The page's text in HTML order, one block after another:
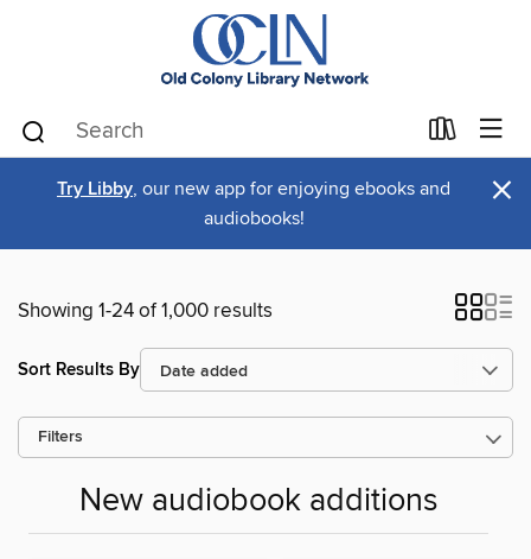
Try Libby, our new app for enjoying ebooks and
audiobooks!
×
Showing 1-24 of 1,000 results
Sort Results By
Filters
New audiobook additions